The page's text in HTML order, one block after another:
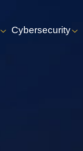
Cybersecurity